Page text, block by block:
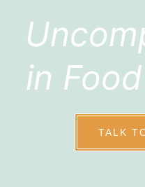
in
TALK